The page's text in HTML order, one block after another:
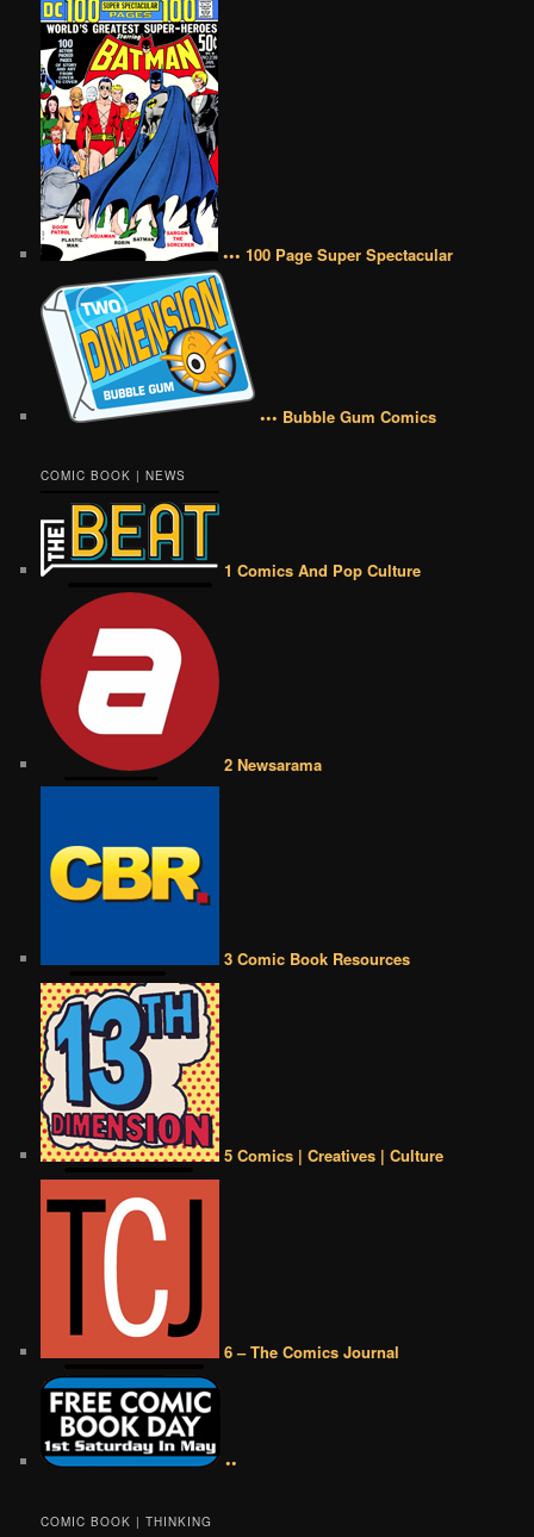
••• 100 Page Super Spectacular
••• Bubble Gum Comics
COMIC BOOK | NEWS
1 Comics And Pop Culture
2 Newsarama
3 Comic Book Resources
5 Comics | Creatives | Culture
6 – The Comics Journal
••
COMIC BOOK | THINKING